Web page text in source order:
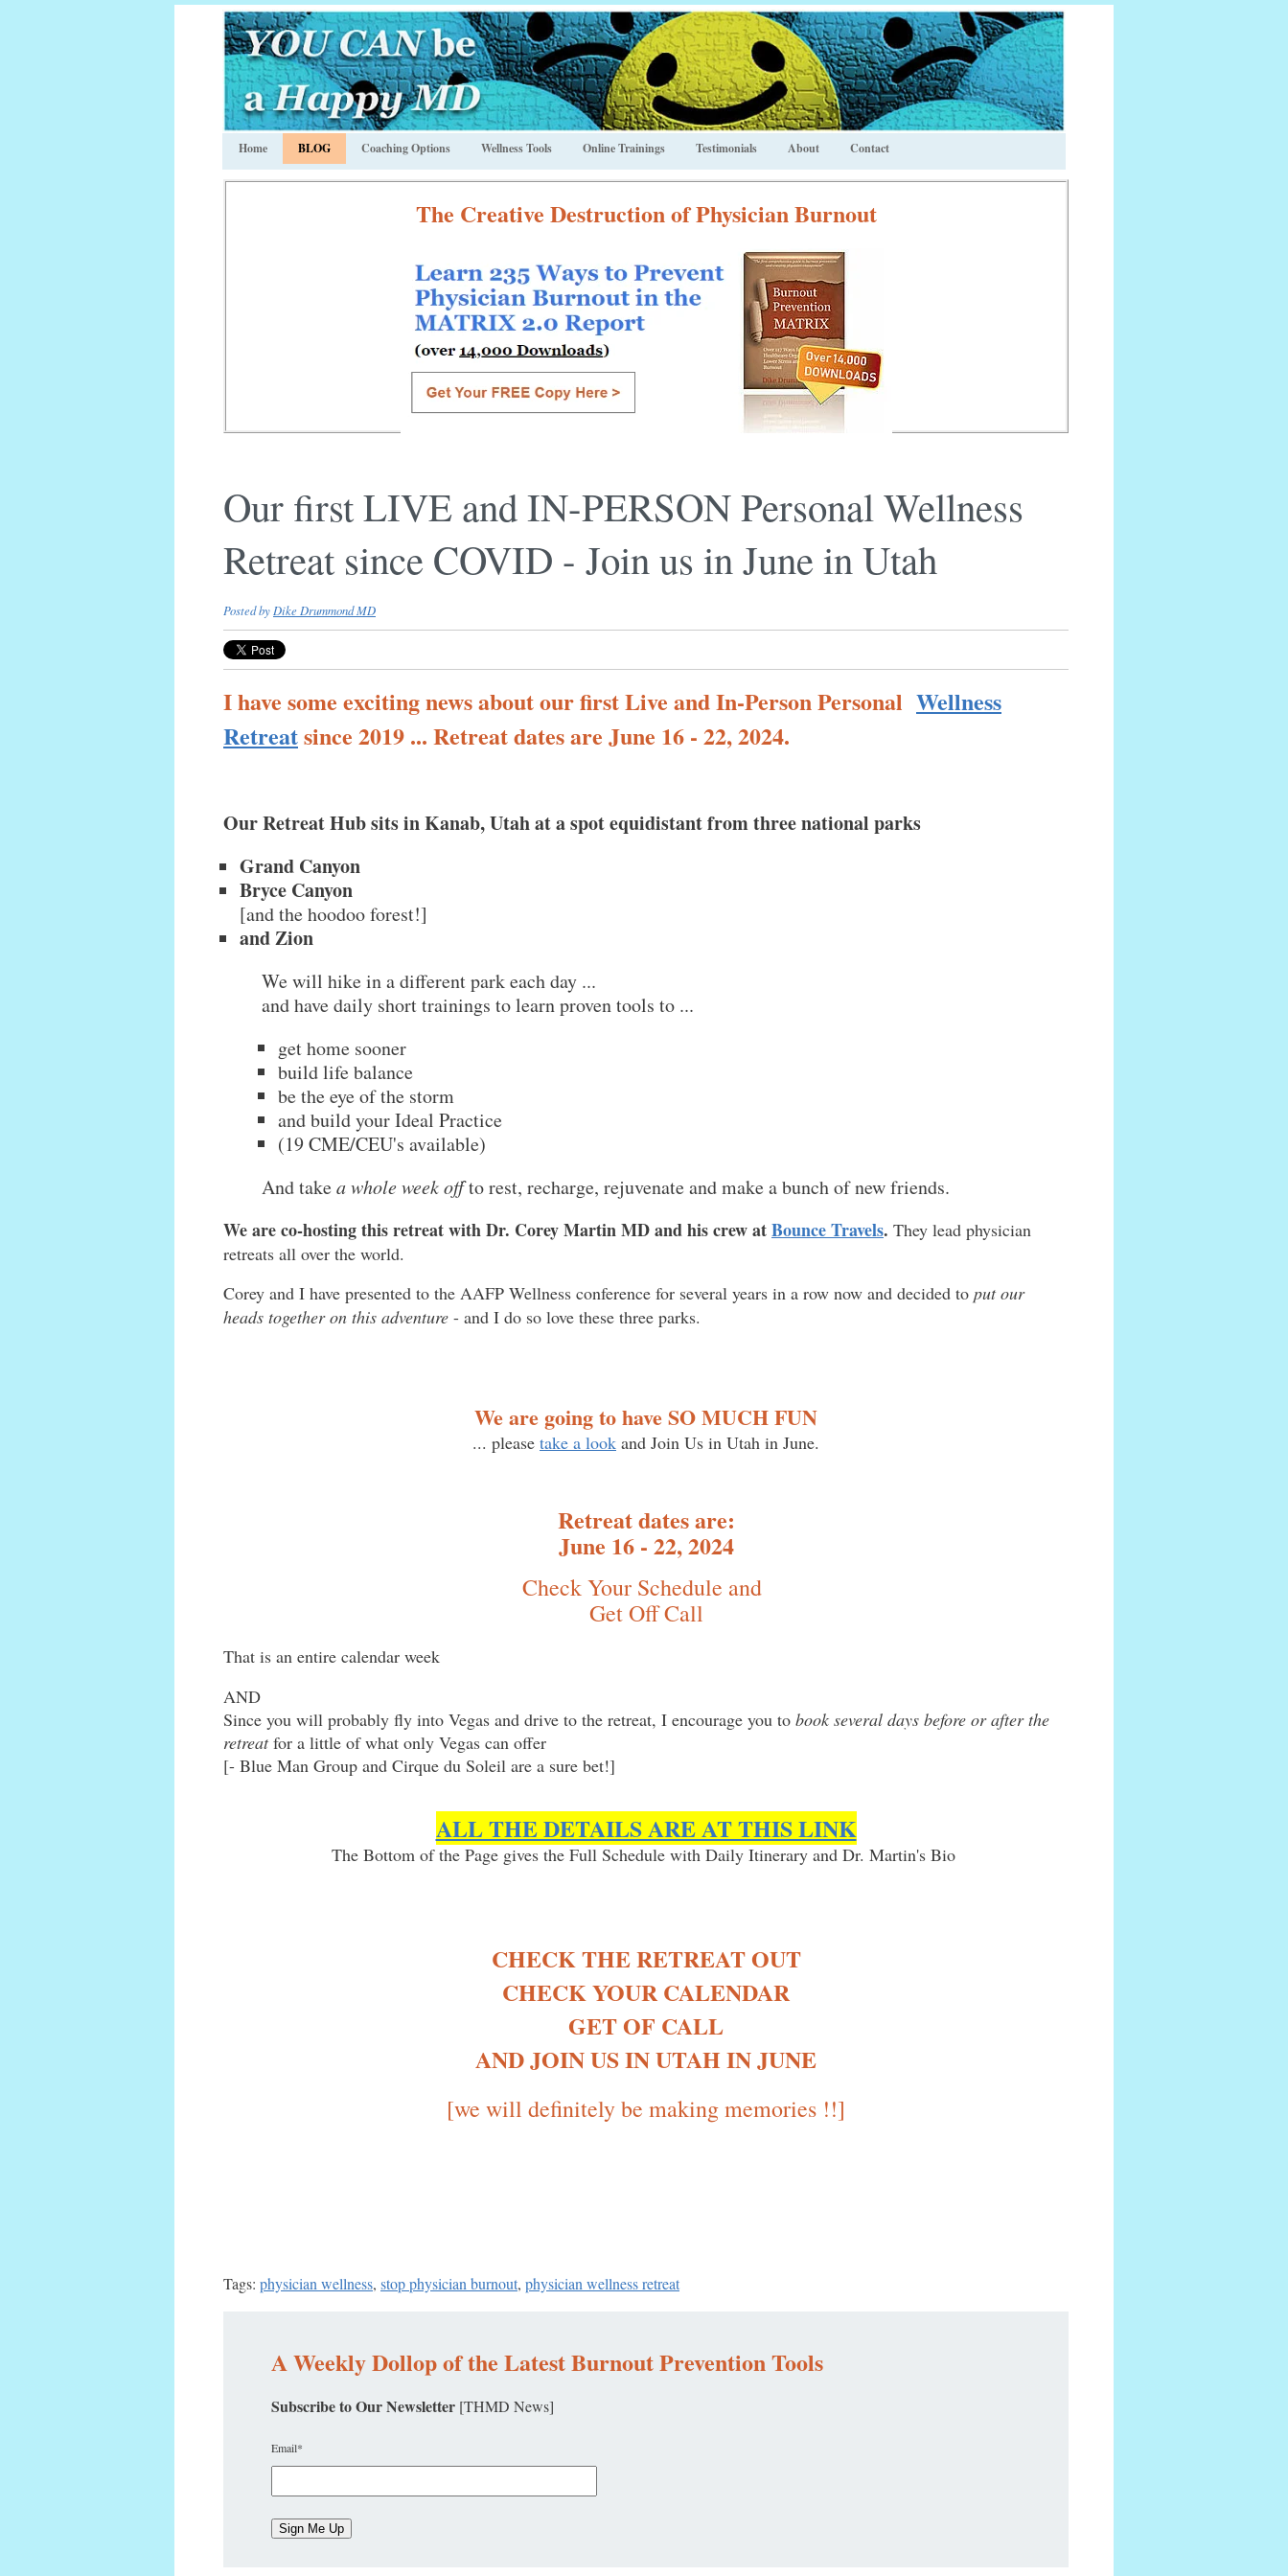
Home BLOG Coaching Options Wellness Tools Online Trainings Testimonials About Contact
The Creative Destruction of Physician Burnout
Our first LIVE and IN-PERSON Personal Wellness
Retreat since COVID - Join us in June in Utah
Posted by Dike Drummond MD
I have some exciting news about our first Live and In-Person Personal Wellness
Retreatsince 2019 ... Retreat dates are June 16 - 22, 2024.
Our Retreat Hub sits in Kanab, Utah at a spot equidistant from three national parks
Grand Canyon
Bryce Canyon
[and the hoodoo forest!]
and Zion
We will hike in a different park each day ...
and have daily short trainings to learn proven tools to ...
get home sooner
build life balance
be the eye of the storm
and build your Ideal Practice
(19 CME/CEU's available)
And takea whole week offto rest, recharge, rejuvenate and make a bunch of new friends.
We are co-hosting this retreat with Dr. Corey Martin MD and his crew atBounce Travels. They lead physician
retreats all over the world.
Corey and I have presented to the AAFP Wellness conference for several years in a row now and decided to put our
heads together on this adventure - and I do so love these three parks.
We are going to have SO MUCH FUN
... please take a look and Join Us in Utah in June.
Retreat dates are:
June 16 - 22, 2024
Check Your Schedule and
Get Off Call
That is an entire calendar week
AND
Since you will probably fly into Vegas and drive to the retreat, I encourage you to book several days before or after the
retreatfor a little of what only Vegas can offer
[- Blue Man Group and Cirque du Soleil are a sure bet!]
ALL THE DETAILS ARE AT THIS LINK
The Bottom of the Page gives the Full Schedule with Daily Itinerary and Dr. Martin's Bio
CHECK THE RETREAT OUT
CHECK YOUR CALENDAR
GET OF CALL
AND JOIN US IN UTAH IN JUNE
[we will definitely be making memories !!]
Tags: physician wellness, stop physician burnout, physician wellness retreat
A Weekly Dollop of the Latest Burnout Prevention Tools
Subscribe to Our Newsletter [THMD News]
Email*